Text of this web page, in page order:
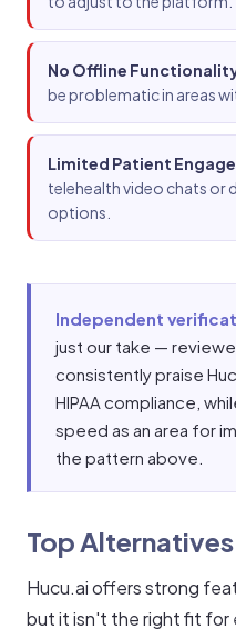
No Offline
be problematic in areas
Limited Patient
telehealth video chats or
options.
Independent
just our take —
consistently praise
HIPAA compliance,
speed as an area for
the pattern above.
Top
Hucu.ai offers strong
but it isn't the right fit for